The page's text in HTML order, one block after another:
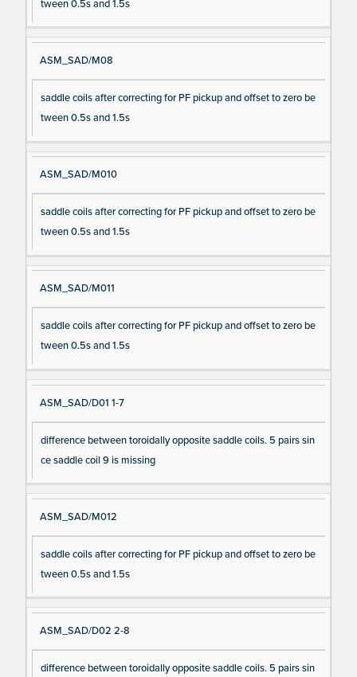
tween 0.5s and 1.5s
ASM_SAD/M08
saddle coils after correcting for PF pickup and offset to zero be
tween 0.5s and 1.5s
ASM_SAD/M010
saddle coils after correcting for PF pickup and offset to zero be
tween 0.5s and 1.5s
ASM_SAD/M011
saddle coils after correcting for PF pickup and offset to zero be
tween 0.5s and 1.5s
ASM_SAD/D01 1-7
difference between toroidally opposite saddle coils. 5 pairs sin
ce saddle coil 9 is missing
ASM_SAD/M012
saddle coils after correcting for PF pickup and offset to zero be
tween 0.5s and 1.5s
ASM_SAD/D02 2-8
difference between toroidally opposite saddle coils. 5 pairs sin